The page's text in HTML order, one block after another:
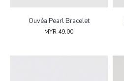
Ouvéa Pearl Bracelet
MYR 49.00